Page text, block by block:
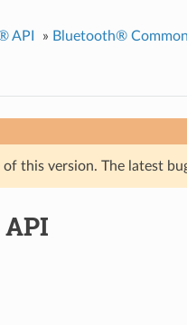
API » Bluetooth® Common
this version. The latest